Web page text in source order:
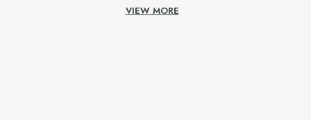
remembrance, courage,e and identity. A Soulcraftss, we
VIEW MORE